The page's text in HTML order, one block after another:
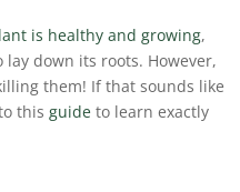
is healthy and growing,
down its roots. However,
them! If that sounds like
thisguide to learn exactly